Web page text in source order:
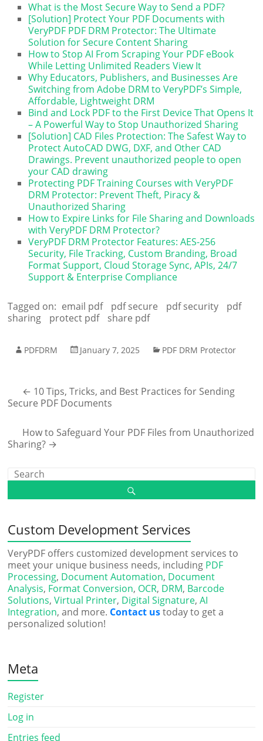
What is the Most Secure Way to Send a PDF?
[Solution] Protect Your PDF Documents with
VeryPDF PDF DRM Protector: The Ultimate
Solution for Secure Content Sharing
How to Stop AI From Scraping Your PDF eBook
While Letting Unlimited Readers View It
Why Educators, Publishers, and Businesses Are
Switching from Adobe DRM to VeryPDF’s Simple,
Affordable, Lightweight DRM
Bind and Lock PDF to the First Device That Opens It
– A Powerful Way to Stop Unauthorized Sharing
[Solution] CAD Files Protection: The Safest Way to
Protect AutoCAD DWG, DXF, and Other CAD
Drawings. Prevent unauthorized people to open
your CAD drawing
Protecting PDF Training Courses with VeryPDF
DRM Protector: Prevent Theft, Piracy &
Unauthorized Sharing
How to Expire Links for File Sharing and Downloads
with VeryPDF DRM Protector?
VeryPDF DRM Protector Features: AES-256
Security, File Tracking, Custom Branding, Broad
Format Support, Cloud Storage Sync, APIs, 24/7
Support & Enterprise Compliance
Tagged on: email pdf pdf secure pdf security
pdf
sharing
protect pdf share pdf
PDFDRM January 7, 2025 PDF DRM Protector
← 10 Tips, Tricks, and Best Practices for Sending
Secure PDF Documents
How to Safeguard Your PDF Files from Unauthorized
Sharing? →
Custom Development Services
VeryPDF offers customized development services to
meet your unique business needs, including PDF
Processing, Document Automation, Document
Analysis, Format Conversion, OCR, DRM, Barcode
Solutions,Virtual Printer, Digital Signature,AI
Integration, and more. Contact ustoday to get a
personalized solution!
Meta
Register
Log in
Entries feed